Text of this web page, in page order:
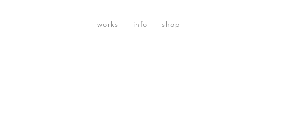
works info shop